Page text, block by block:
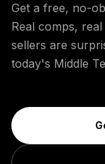
Get a free, no-
Real comps,
sellers are
today's Middle